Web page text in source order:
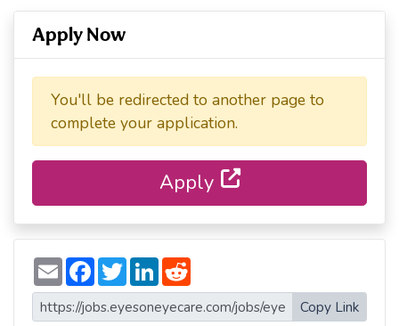
Apply Now
You'll be redirected to another page to
complete your application.
Apply
E
m
a
i
l
F
a
c
e
b
T
w
i
t
t
L
n
k
e
d
d
i
Copy Link